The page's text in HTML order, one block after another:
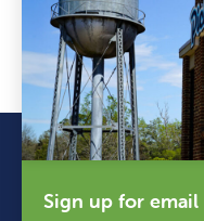
Sign up for email